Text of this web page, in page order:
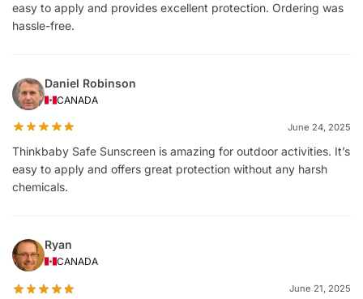
easy to apply and provides excellent protection. Ordering was
hassle-free.
Daniel Robinson
CANADA
June 24, 2025
Thinkbaby Safe Sunscreen is amazing for outdoor activities. It’s
easy to apply and offers great protection without any harsh
chemicals.
Ryan
CANADA
June 21, 2025